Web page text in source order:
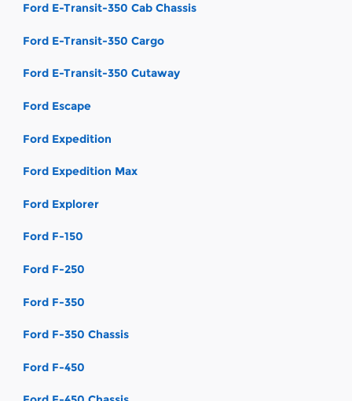
Ford E-Transit-350 Cab Chassis
Ford E-Transit-350 Cargo
Ford E-Transit-350 Cutaway
Ford Escape
Ford Expedition
Ford Expedition Max
Ford Explorer
Ford F-150
Ford F-250
Ford F-350
Ford F-350 Chassis
Ford F-450